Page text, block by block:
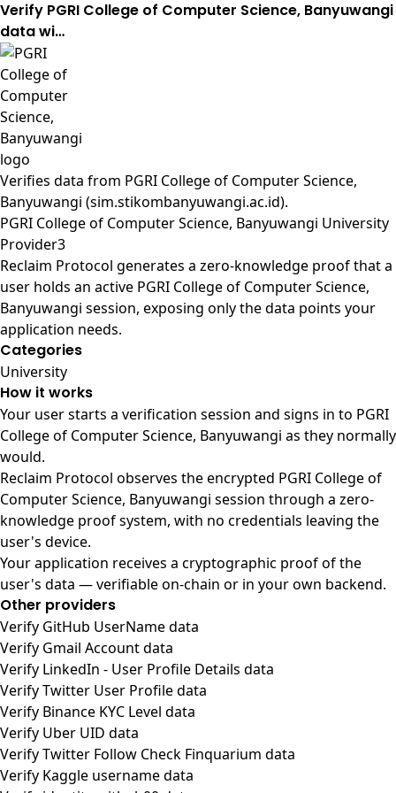
Verify PGRI College of Computer Science, Banyuwangi
data wi…
Verifies data from PGRI College of Computer Science,
Banyuwangi (sim.stikombanyuwangi.ac.id).
PGRI College of Computer Science, Banyuwangi University
Provider3
Reclaim Protocol generates a zero-knowledge proof that a
user holds an active PGRI College of Computer Science,
Banyuwangi session, exposing only the data points your
application needs.
Categories
University
How it works
Your user starts a verification session and signs in to PGRI
College of Computer Science, Banyuwangi as they normally
would.
Reclaim Protocol observes the encrypted PGRI College of
Computer Science, Banyuwangi session through a zero-
knowledge proof system, with no credentials leaving the
user's device.
Your application receives a cryptographic proof of the
user's data — verifiable on-chain or in your own backend.
Other providers
Verify GitHub UserName data
Verify Gmail Account data
Verify LinkedIn - User Profile Details data
Verify Twitter User Profile data
Verify Binance KYC Level data
Verify Uber UID data
Verify Twitter Follow Check Finquarium data
Verify Kaggle username data